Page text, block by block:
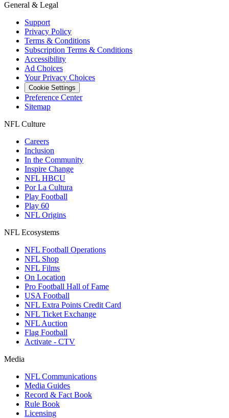
General & Legal
Support
Privacy Policy
Terms & Conditions
Subscription Terms & Conditions
Accessibility
Ad Choices
Your Privacy Choices
Cookie Settings
Preference Center
Sitemap
NFL Culture
Careers
Inclusion
In the Community
Inspire Change
NFL HBCU
Por La Cultura
Play Football
Play 60
NFL Origins
NFL Ecosystems
NFL Football Operations
NFL Shop
NFL Films
On Location
Pro Football Hall of Fame
USA Football
NFL Extra Points Credit Card
NFL Ticket Exchange
NFL Auction
Flag Football
Activate - CTV
Media
NFL Communications
Media Guides
Record & Fact Book
Rule Book
Licensing